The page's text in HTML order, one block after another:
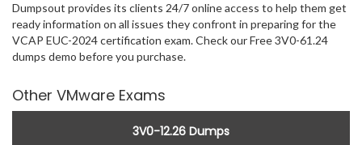
Dumpsout provides its clients 24/7 online access to help them get
ready information on all issues they confront in preparing for the
VCAP EUC-2024 certification exam. Check our Free 3V0-61.24
dumps demo before you purchase.
Other VMware Exams
3V0-12.26 Dumps